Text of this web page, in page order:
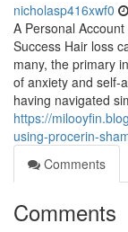
nicholasp416xwf0
A Personal
Success Hair loss
many, the primary
of anxiety and self-
having navigated
https://
using-procerin-
Comments
Comments